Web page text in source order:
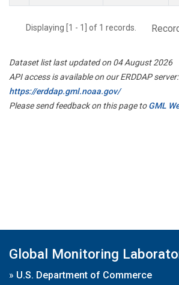
Displaying [1 - 1] of 1 records.
Dataset list last updated on 04 August 2026
API access is available on our ERDDAP server:
https://erddap.gml.noaa.gov/
Please send feedback on this page toGML
Global Monitoring
» U.S. Department of Commerce